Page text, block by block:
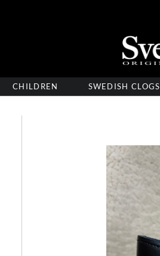
CHILDREN SWEDISH CLOGS